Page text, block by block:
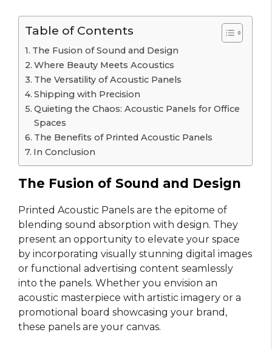
Table of Contents
The Fusion of Sound and Design
Where Beauty Meets Acoustics
The Versatility of Acoustic Panels
Shipping with Precision
Quieting the Chaos: Acoustic Panels for Office
Spaces
The Benefits of Printed Acoustic Panels
In Conclusion
The Fusion of Sound and Design
Printed Acoustic Panels are the epitome of
blending sound absorption with design. They
present an opportunity to elevate your space
by incorporating visually stunning digital images
or functional advertising content seamlessly
into the panels. Whether you envision an
acoustic masterpiece with artistic imagery or a
promotional board showcasing your brand,
these panels are your canvas.